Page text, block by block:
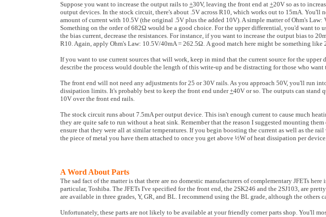
Suppose you want to increase the output rails to +30V, leaving the front end at +20V so as to
output devices. In the stock circuit, there's about .5V across R10, which works out to 15mA. You'll
amount of current with 10.5V (the original .5V plus the added 10V). A simple matter of Ohm's
Something on the order of 682Ω would be a good choice. For the upper differential, you'd want to
the bias current, decrease the resistances. For instance, if you want to increase the output bias to
R10. Again, apply Ohm's Law: 10.5V/40mA = 262.5Ω. A good match here might be something
If you want to use current sources that will work, keep in mind that the current source for the
describe the process would double the length of this write-up and be distracting for those who
The front end will not need any adjustments for 25 or 30V rails. As you approach 50V, you'll run
dissipation limits. It's probably best to keep the front end under+40V or so. The outputs can stand
10V over the front end rails.
The stock circuit runs about 7.5mA per output device. This isn't enough current to cause much
they are quite safe to run without a heat sink. Remember that the reason I suggested mounting
ensure that they were all at similar temperatures. If you begin boosting the current as well as the
the piece of metal you have them attached to once you get above ½W of heat dissipation per
A Word About Parts
The sad fact of the matter is that there are no domestic manufacturers of complementary JFETs
particular, Toshiba. The JFETs I've specified for the front end, the 2SK246 and the 2SJ103, are
are available in three grades, Y, GR, and BL. I recommend using the BL grade, although the others
Unfortunately, these parts are not likely to be available at your friendly corner parts shop. You'll